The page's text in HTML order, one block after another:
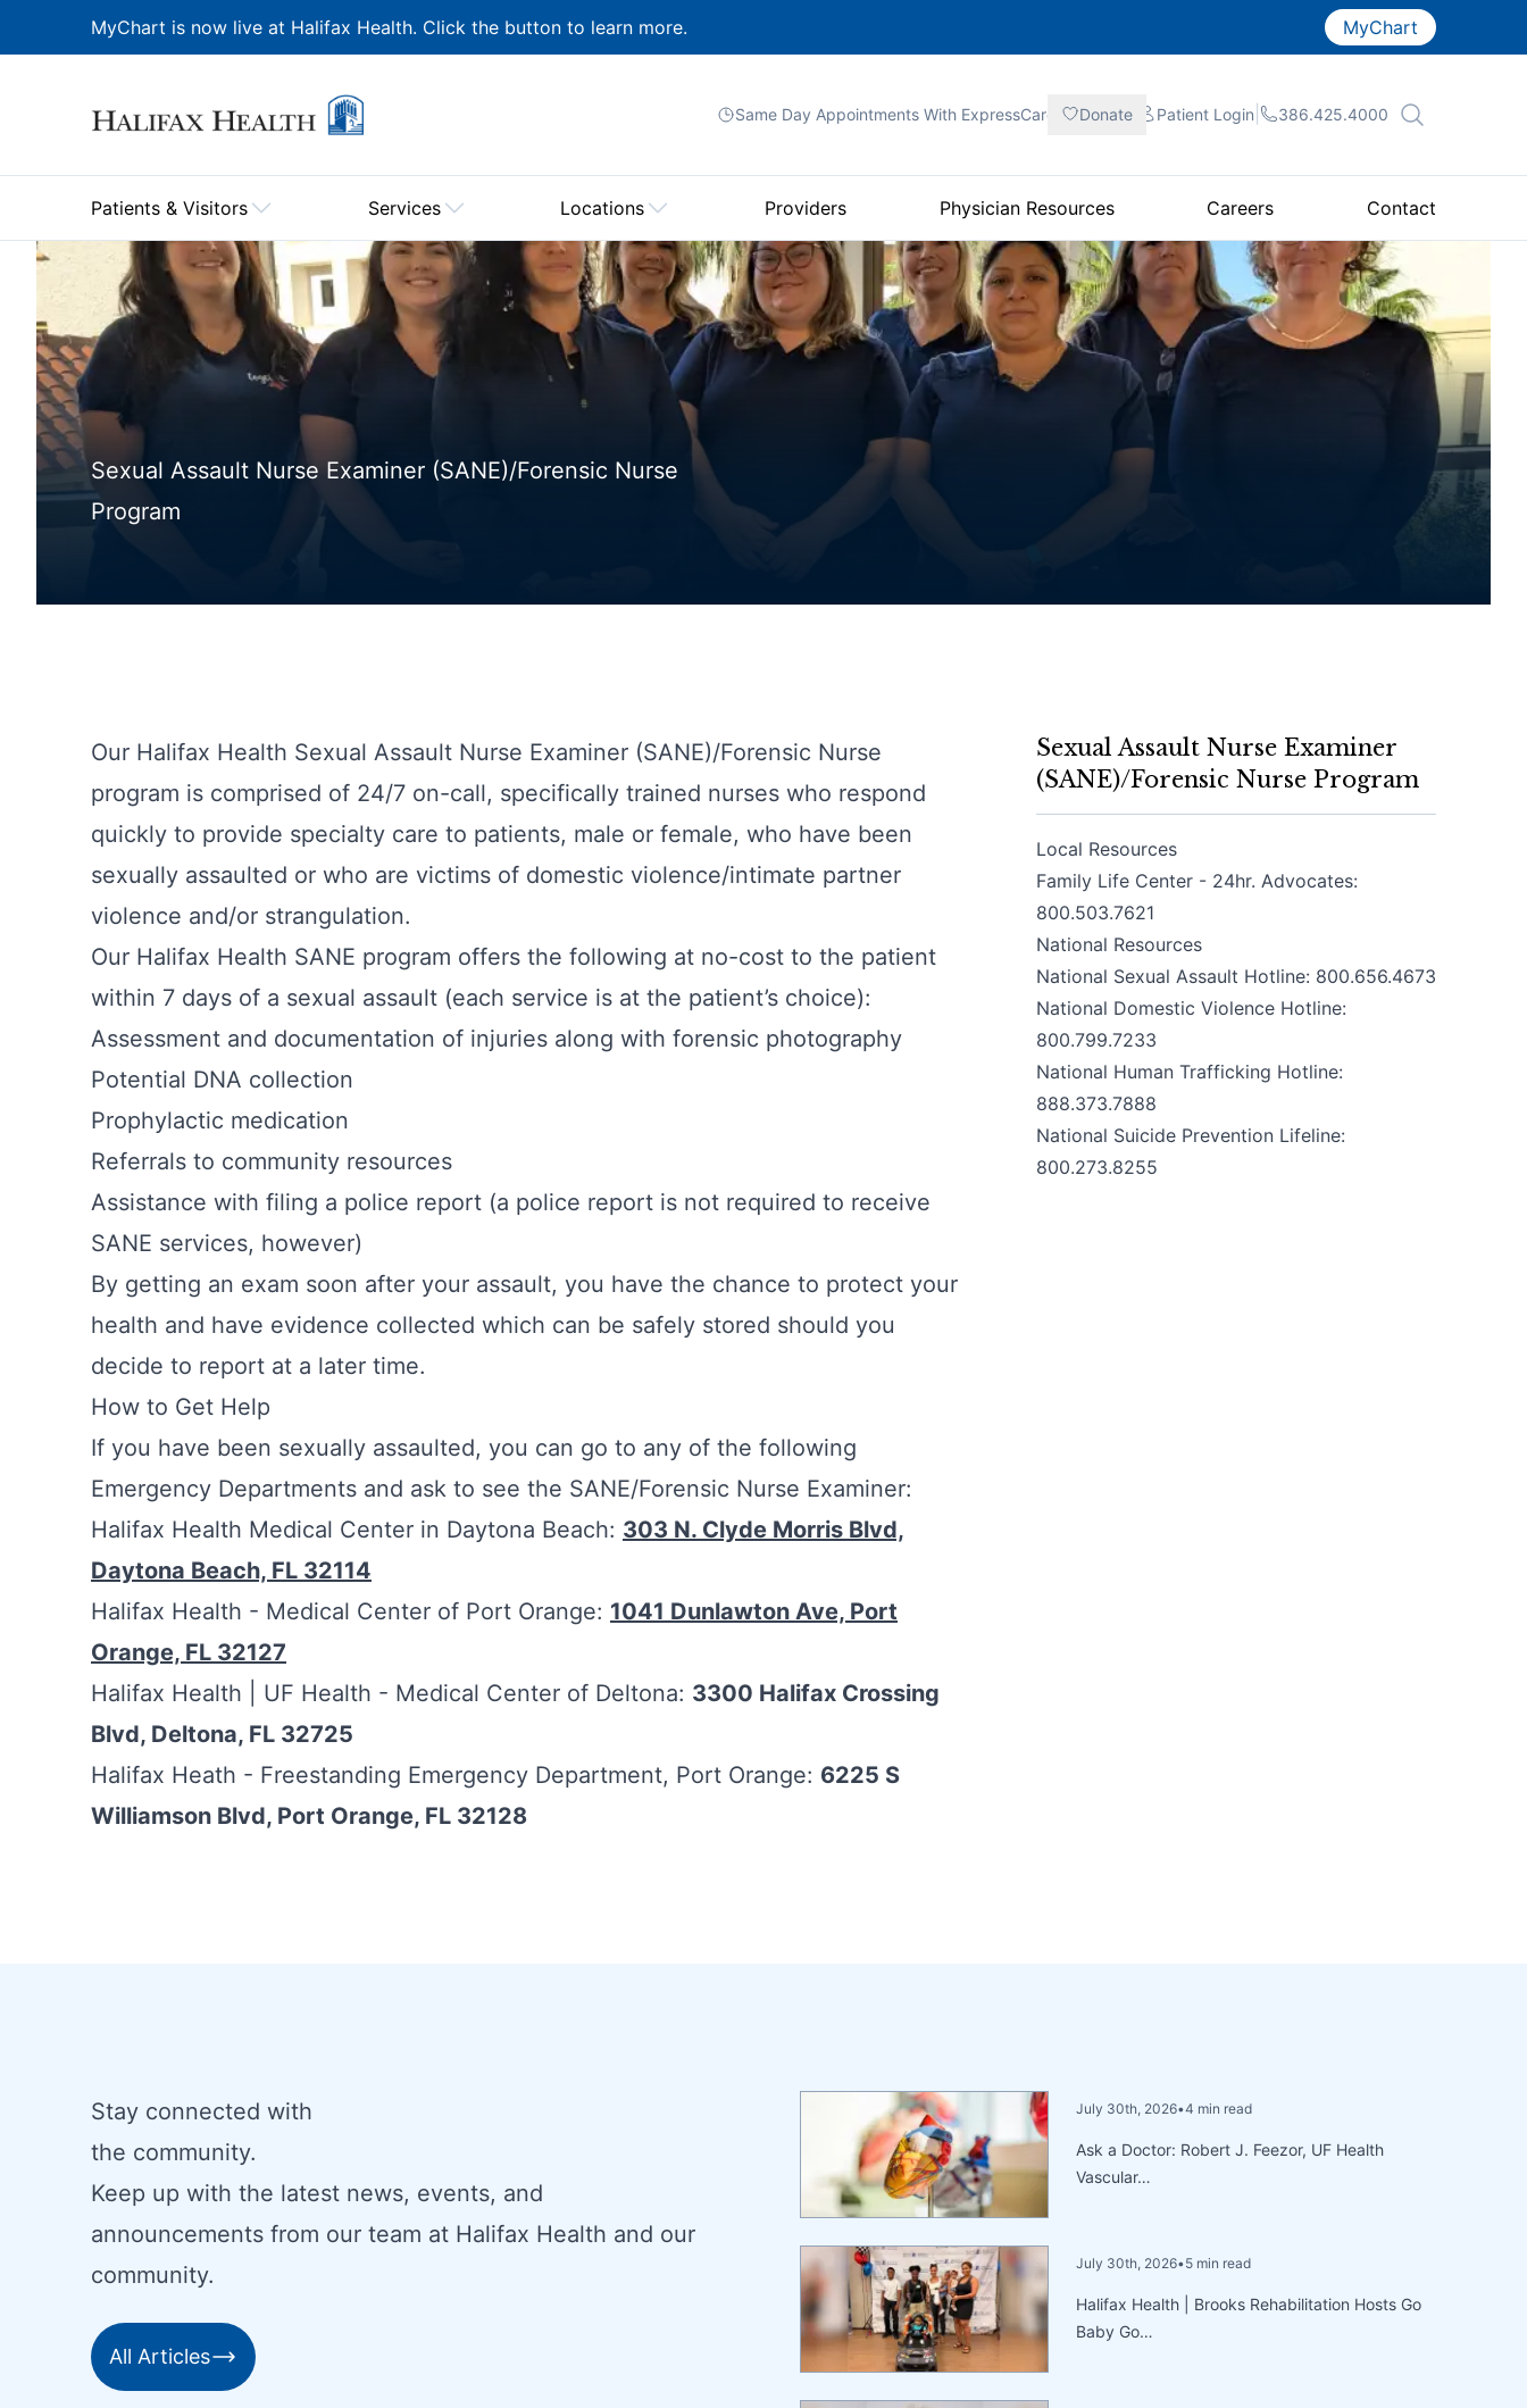
MyChart is now live at Halifax Health. Click the button to learn more. MyChart
Same Day Appointments With ExpressCare Donate Patient Login 386.425.4000
Patients & Visitors Services Locations Providers Physician Resources Careers Contact
Sexual Assault Nurse Examiner (SANE)/Forensic Nurse
Program
Our Halifax Health Sexual Assault Nurse Examiner (SANE)/Forensic Nurse
program is comprised of 24/7 on-call, specifically trained nurses who respond
quickly to provide specialty care to patients, male or female, who have been
sexually assaulted or who are victims of domestic violence/intimate partner
violence and/or strangulation.
Our Halifax Health SANE program offers the following at no-cost to the patient
within 7 days of a sexual assault (each service is at the patient’s choice):
Assessment and documentation of injuries along with forensic photography
Potential DNA collection
Prophylactic medication
Referrals to community resources
Assistance with filing a police report (a police report is not required to receive
SANE services, however)
By getting an exam soon after your assault, you have the chance to protect your
health and have evidence collected which can be safely stored should you
decide to report at a later time.
How to Get Help
If you have been sexually assaulted, you can go to any of the following
Emergency Departments and ask to see the SANE/Forensic Nurse Examiner:
Halifax Health Medical Center in Daytona Beach: 303 N. Clyde Morris Blvd,
Daytona Beach, FL 32114
Halifax Health - Medical Center of Port Orange: 1041 Dunlawton Ave, Port
Orange, FL 32127
Halifax Health | UF Health - Medical Center of Deltona: 3300 Halifax Crossing
Blvd, Deltona, FL 32725
Halifax Heath - Freestanding Emergency Department, Port Orange: 6225 S
Williamson Blvd, Port Orange, FL 32128
Sexual Assault Nurse Examiner
(SANE)/Forensic Nurse Program
Local Resources
Family Life Center - 24hr. Advocates:
800.503.7621
National Resources
National Sexual Assault Hotline: 800.656.4673
National Domestic Violence Hotline:
800.799.7233
National Human Trafficking Hotline:
888.373.7888
National Suicide Prevention Lifeline:
800.273.8255
Stay connected with
the community.
Keep up with the latest news, events, and
announcements from our team at Halifax Health and our
community.
All Articles
July 30th, 2026•4 min read
Ask a Doctor: Robert J. Feezor, UF Health
Vascular…
July 30th, 2026•5 min read
Halifax Health | Brooks Rehabilitation Hosts Go
Baby Go…